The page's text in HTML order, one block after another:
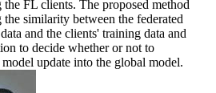
the FL clients. The proposed method
similarity between the federated
and the clients' training data and
to decide whether or not to
update into the global model.